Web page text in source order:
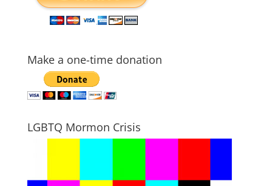
Make a one-time donation
LGBTQ Mormon Crisis